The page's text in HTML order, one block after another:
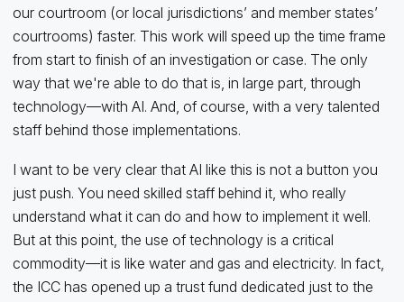
our courtroom (or local jurisdictions’ and member states’
courtrooms) faster. This work will speed up the time frame
from start to finish of an investigation or case. The only
way that we're able to do that is, in large part, through
technology—with AI. And, of course, with a very talented
staff behind those implementations.
I want to be very clear that AI like this is not a button you
just push. You need skilled staff behind it, who really
understand what it can do and how to implement it well.
But at this point, the use of technology is a critical
commodity—it is like water and gas and electricity. In fact,
the ICC has opened up a trust fund dedicated just to the